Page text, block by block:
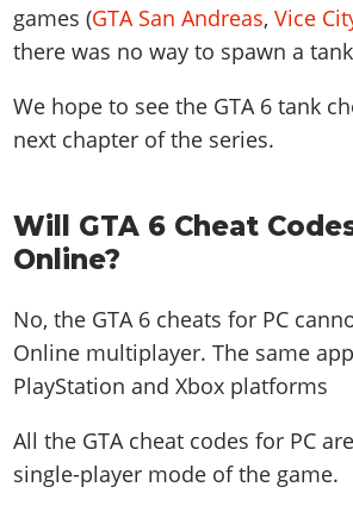
games (GTA San Andreas,Vice
there was no way to spawn a
We hope to see the GTA 6 tank
next chapter of the series.
Will GTA 6 Cheat
Online?
No, the GTA 6 cheats for PC
Online multiplayer. The same
PlayStation and Xbox platforms
All the GTA cheat codes for PC
single-player mode of the game.